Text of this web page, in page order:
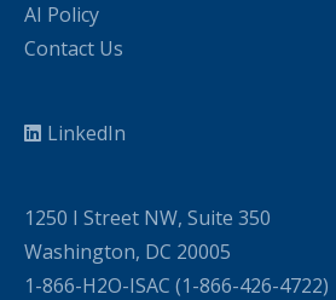
AI Policy
Contact Us
LinkedIn
1250 I Street NW, Suite 350
Washington, DC 20005
1-866-H2O-ISAC (1-866-426-4722)